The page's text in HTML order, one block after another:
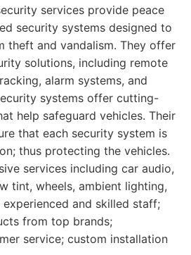
services provide peace
security systems designed to
theft and vandalism. They offer
solutions, including remote
alarm systems, and
systems offer cutting-
help safeguard vehicles. Their
that each security system is
thus protecting the vehicles.
services including car audio,
tint, wheels, ambient lighting,
and skilled staff;
from top brands;
service; custom installation